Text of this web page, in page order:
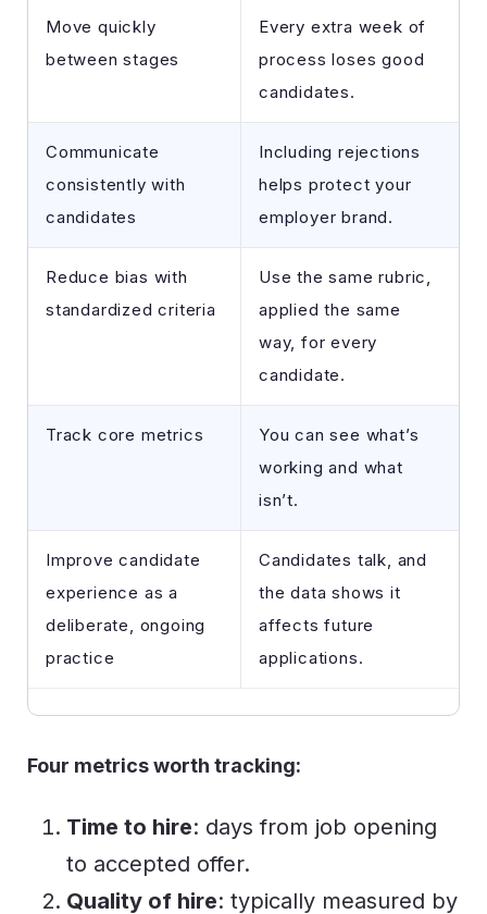
Move quickly
between stages
Every extra week of
process loses good
candidates.
Communicate
consistently with
candidates
Including rejections
helps protect your
employer brand.
Reduce bias with
standardized criteria
Use the same rubric,
applied the same
way, for every
candidate.
Track core metrics
You can see what’s
working and what
isn’t.
Improve candidate
experience as a
deliberate, ongoing
practice
Candidates talk, and
the data shows it
affects future
applications.
Four metrics worth tracking:
Time to hire: days from job opening
to accepted offer.
Quality of hire: typically measured by